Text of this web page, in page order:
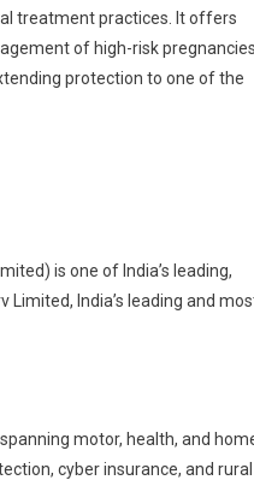
treatment practices. It offers
of high-risk
protection to one of the
is one of India’s leading,
India’s leading and
motor, health, and
cyber insurance, and rural